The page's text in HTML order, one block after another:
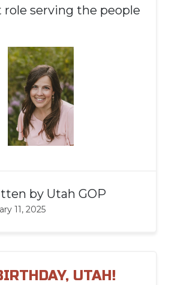
serving the people
by Utah GOP
11, 2025
UTAH!